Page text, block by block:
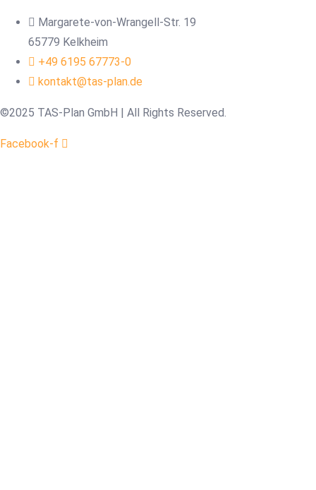
Margarete-von-Wrangell-Str. 19
65779 Kelkheim
+49 6195 67773-0
kontakt@tas-plan.de
©2025 TAS-Plan GmbH | All Rights Reserved.
Facebook-f